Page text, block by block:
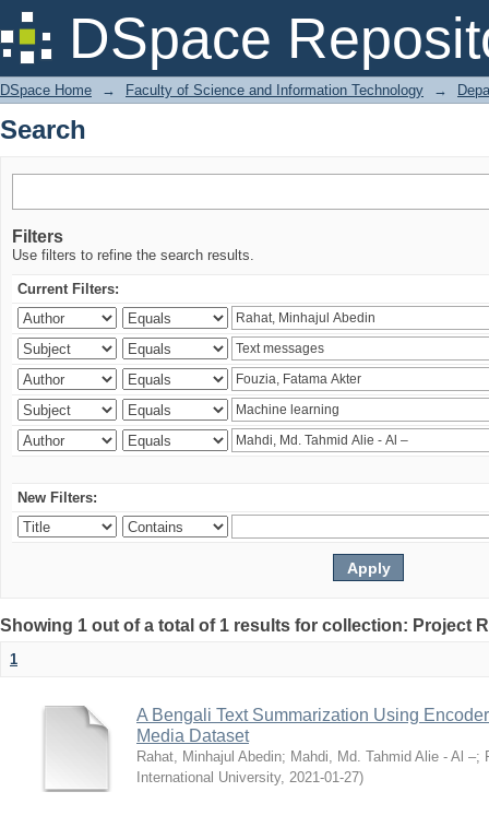
DSpace
Search
DSpace Home → Faculty of Science and Information Technology →
Search
Filters
Use filters to refine the search results.
Current Filters:
New Filters:
Showing 1 out of a total of 1 results for collection: Project
1
A Bengali Text Summarization Using
Media Dataset
Rahat, Minhajul Abedin; Mahdi, Md. Tahmid Alie - Al –;
International University, 2021-01-27)